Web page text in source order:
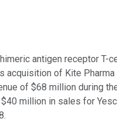
antigen receptor T-
acquisition of Kite Pharma
of $68 million during
million in sales for